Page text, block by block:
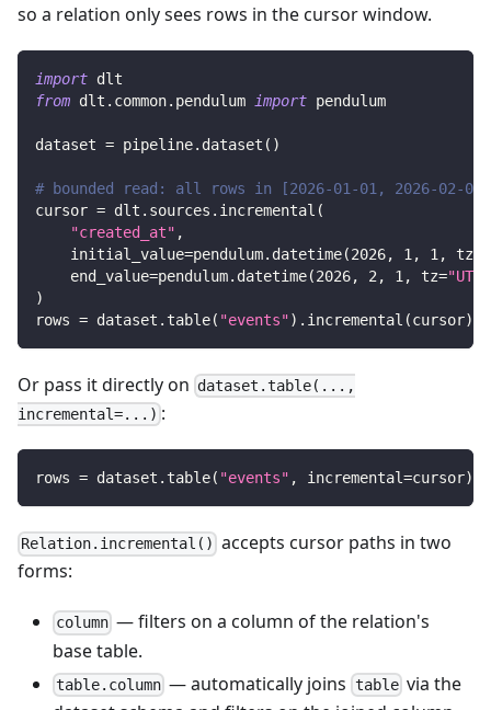
so a relation only sees rows in the cursor window.
import dlt
from dlt . common. pendulum import pendulum
dataset = pipeline. dataset ( )
# bounded read: all rows in [2026-01-01, 2026-02-01)
cursor = dlt . sources . incremental (
"created_at" ,
    initial_value
=pendulum. datetime(2026, 1 , 1 , tz
    end_value
=pendulum. datetime(2026, 2 , 1 , tz="UTC"
)
rows = dataset . table( "events") . incremental (cursor)
Or pass it directly on dataset.table(...,
incremental=...) :
rows = dataset . table( "events" , incremental=cursor)
Relation.incremental() accepts cursor paths in two
forms:
column — filters on a column of the relation's
base table.
table.column — automatically joins tablevia the